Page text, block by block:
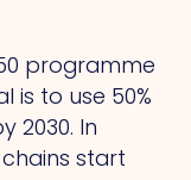
programme
is to use 50%
2030. In
start